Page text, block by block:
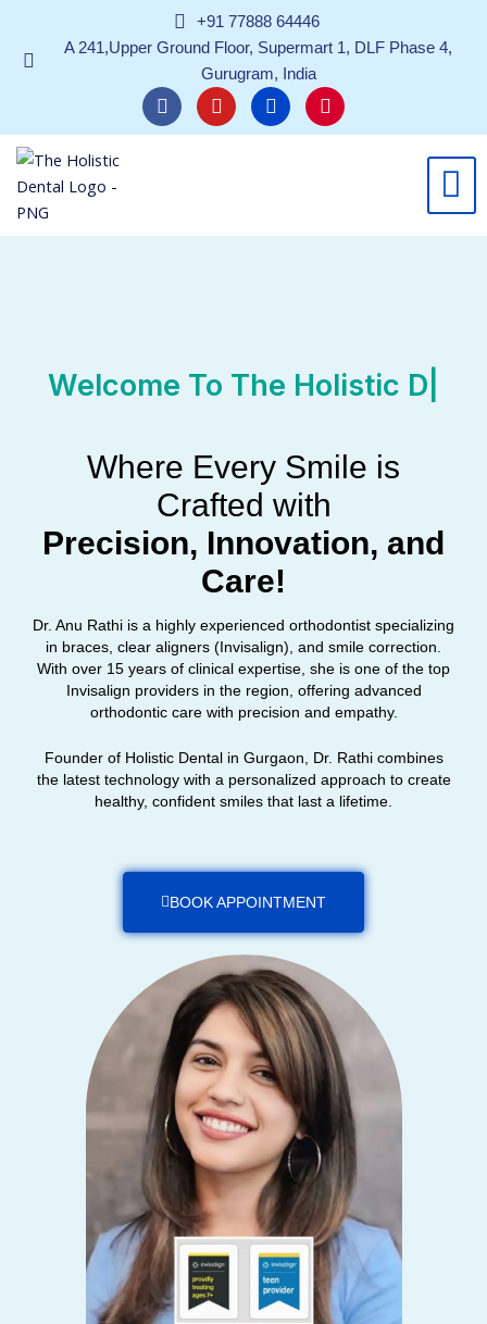
content
+91 77888 64446
A 241,Upper Ground Floor, Supermart 1, DLF Phase 4,
Gurugram, India
F
a
c
k
Y
o
u
L
i
n
n
I
n
s
a
Welcome ToT|
Where Every Smile is
Crafted with
Precision, Innovation, and
Care!
Dr. Anu Rathi is a highly experienced orthodontist specializing
in braces, clear aligners (Invisalign), and smile correction.
With over 15 years of clinical expertise, she is one of the top
Invisalign providers in the region, offering advanced
orthodontic care with precision and empathy.
Founder of Holistic Dental in Gurgaon, Dr. Rathi combines
the latest technology with a personalized approach to create
healthy, confident smiles that last a lifetime.
BOOK APPOINTMENT